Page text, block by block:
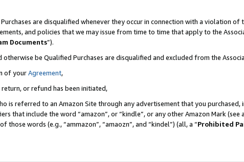
are disqualified whenever they occur in connection with a violation of
and policies that we may issue from time to time that apply to the
Documents”).
be Qualified Purchases are disqualified and excluded from the
of yourAgreement,
or refund has been initiated,
is referred to an Amazon Site through any advertisement that you
that include the word “amazon”, or “kindle”, or any other Amazon Mark
words (e.g., “ammazon”, “amaozn”, and “kindel”) (all, a “Prohibited